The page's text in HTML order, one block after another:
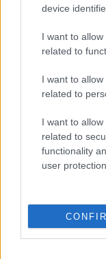
device
I want to
related to
I want to
related to
I want to
related to
functionality
user protection.
Contacts A to Z
Sitemap
Opening times
Mon to Fri
Sat and Sun
Emergency out of
Social